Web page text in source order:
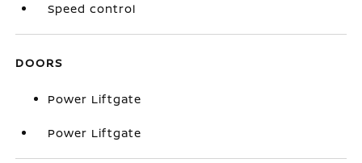
Speed control
DOORS
Power Liftgate
Power Liftgate